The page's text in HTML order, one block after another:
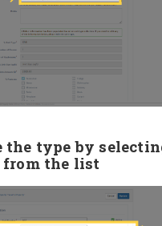
the type by
the list